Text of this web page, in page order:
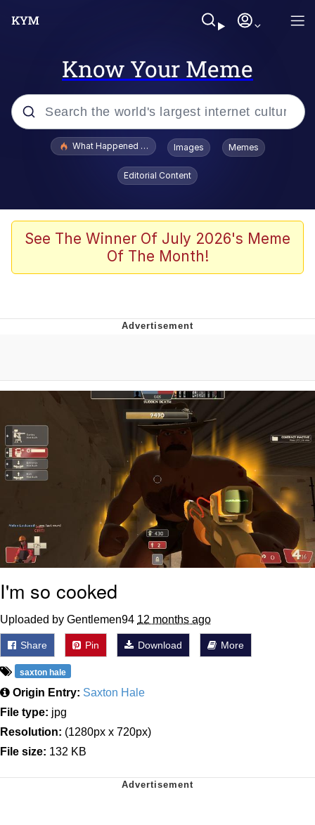
Know Your Meme
Popular searches
Evelyn Smith Smiling /
Evelynsmithhhhh Stare
Memes
Dancing Triangle HD GIF
Evelynsmithhhhh Stare
My Father-In-Law Is A Builder / We
Can't, We Don't Know How To Do It
Jacob Batalon CEO of Sex
What Happened To Toadsworth / Toadsworth Is Dead
Images Memes
Editorial Content
See The Winner Of July 2026's Meme
Of The Month!
I'm so cooked
Uploaded by Gentlemen94 12 months ago
Share Pin Download More
saxton hale
Origin Entry: Saxton Hale
File type: jpg
Resolution: (1280px x 720px)
File size: 132 KB